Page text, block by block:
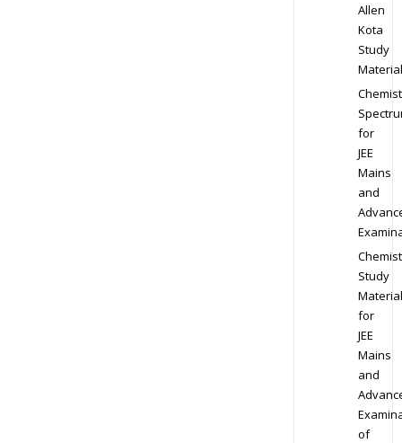
Allen
Kota
Study
Material
for
JEE
Mains
and
Study
Material
for
JEE
Mains
and
of